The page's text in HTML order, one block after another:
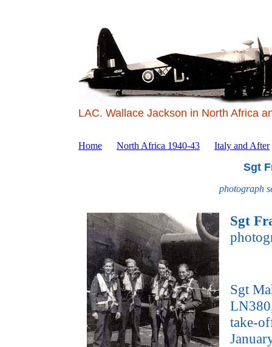
LAC. Wallace Jackson in North Africa
Home North Africa 1940-43 Italy and After
Sgt
photograph
Sgt
Sgt
take-